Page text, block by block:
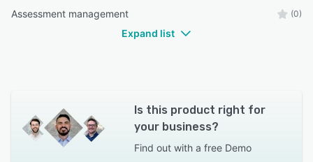
Assessment management (0)
Expand list
Is this product right for
your business?
Find out with a free Demo